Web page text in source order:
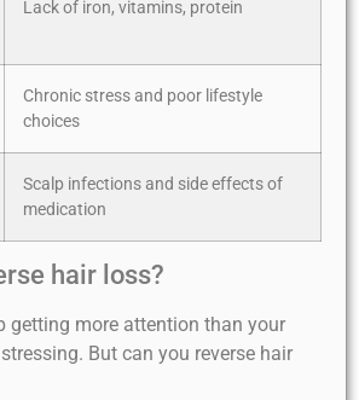
Lack of iron, vitamins, protein
Chronic stress and poor lifestyle
choices
Scalp infections and side effects of
medication
hair loss?
getting more attention than your
But can you reverse hair